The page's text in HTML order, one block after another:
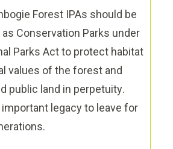
Forest IPAs should be
as Conservation Parks under
Parks Act to protect habitat
values of the forest and
public land in perpetuity.
legacy to leave for